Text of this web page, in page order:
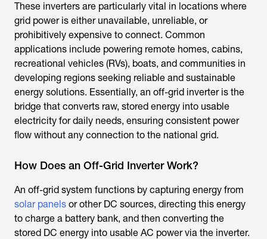
These inverters are particularly vital in locations where
grid power is either unavailable, unreliable, or
prohibitively expensive to connect. Common
applications include powering remote homes, cabins,
recreational vehicles (RVs), boats, and communities in
developing regions seeking reliable and sustainable
energy solutions. Essentially, an off-grid inverter is the
bridge that converts raw, stored energy into usable
electricity for daily needs, ensuring consistent power
flow without any connection to the national grid.
How Does an Off-Grid Inverter Work?
An off-grid system functions by capturing energy from
solar panels or other DC sources, directing this energy
to charge a battery bank, and then converting the
stored DC energy into usable AC power via the inverter.